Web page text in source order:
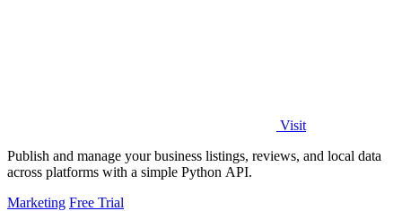
Visit
Publish and manage your business listings, reviews, and local data
across platforms with a simple Python API.
Marketing Free Trial